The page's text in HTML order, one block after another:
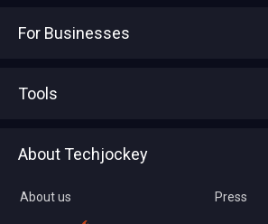
For Businesses
Tools
About Techjockey
About us Press